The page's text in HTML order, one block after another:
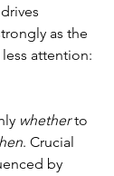
as the
less attention:
whether to
. Crucial
by